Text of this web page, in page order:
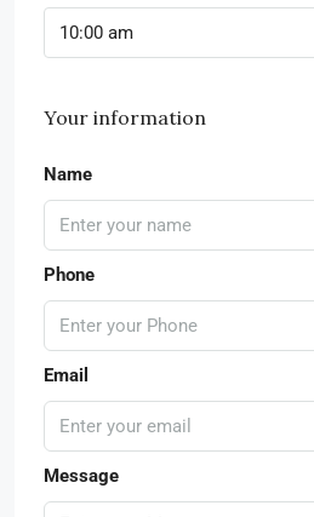
10:00 am
Your information
Name
Phone
Email
Message